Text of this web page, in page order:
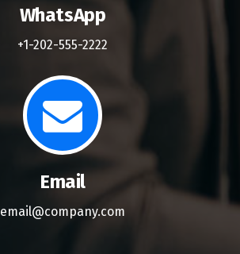
WhatsApp
+1-202-555-2222
Email
email@company.com